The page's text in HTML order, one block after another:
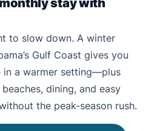
stay with
to slow down. A winter
Gulf Coast gives you
a warmer setting—plus
dining, and easy
the peak-season rush.